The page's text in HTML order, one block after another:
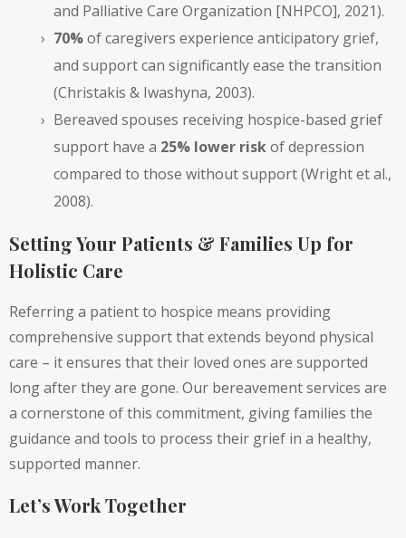
and Palliative Care Organization [NHPCO], 2021).
70%of caregivers experience anticipatory grief,
and support can significantly ease the transition
(Christakis & Iwashyna, 2003).
Bereaved spouses receiving hospice-based grief
support have a 25% lower riskof depression
compared to those without support (Wright et al.,
2008).
Setting Your Patients & Families Up for
Holistic Care
Referring a patient to hospice means providing
comprehensive support that extends beyond physical
care – it ensures that their loved ones are supported
long after they are gone. Our bereavement services are
a cornerstone of this commitment, giving families the
guidance and tools to process their grief in a healthy,
supported manner.
Let’s Work Together